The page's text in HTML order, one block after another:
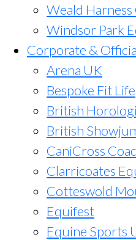
Weald Harness
Windsor Park
Corporate &
Arena UK
Bespoke Fit Life
British
British
CaniCross
Clarricoates
Cotteswold
Equifest
Equine Sports